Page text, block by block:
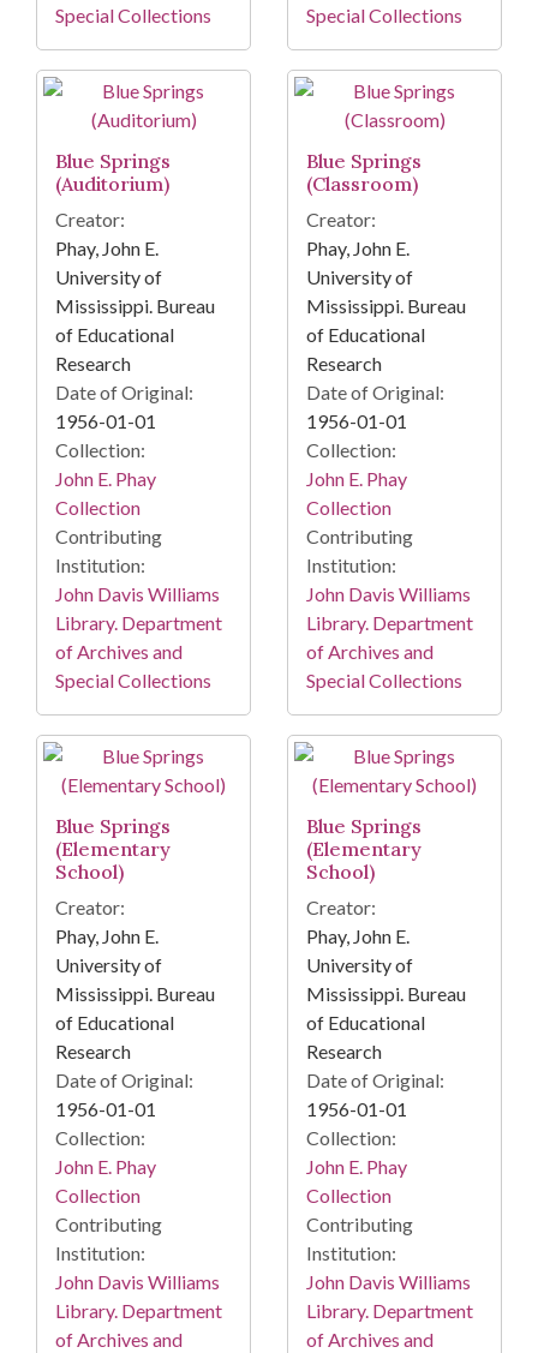
Special Collections
Special Collections
Blue Springs
(Auditorium)
Creator:
Phay, John E.
University of
Mississippi. Bureau
of Educational
Research
Date of Original:
1956-01-01
Collection:
John E. Phay
Collection
Contributing
Institution:
John Davis Williams
Library. Department
of Archives and
Special Collections
Blue Springs
(Classroom)
Creator:
Phay, John E.
University of
Mississippi. Bureau
of Educational
Research
Date of Original:
1956-01-01
Collection:
John E. Phay
Collection
Contributing
Institution:
John Davis Williams
Library. Department
of Archives and
Special Collections
Blue Springs
(Elementary
School)
Creator:
Phay, John E.
University of
Mississippi. Bureau
of Educational
Research
Date of Original:
1956-01-01
Collection:
John E. Phay
Collection
Contributing
Institution:
John Davis Williams
Library. Department
of Archives and
Blue Springs
(Elementary
School)
Creator:
Phay, John E.
University of
Mississippi. Bureau
of Educational
Research
Date of Original:
1956-01-01
Collection:
John E. Phay
Collection
Contributing
Institution:
John Davis Williams
Library. Department
of Archives and